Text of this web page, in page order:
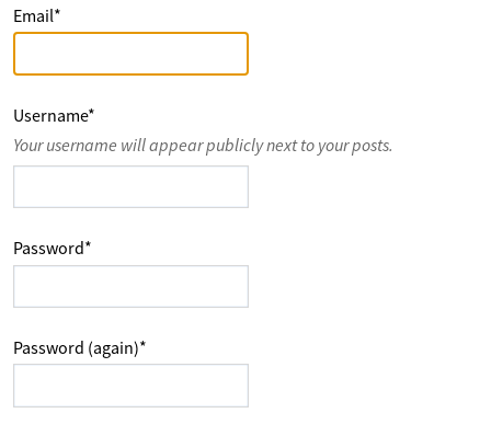
Email*
Username*
Your username will appear publicly next to your posts.
Password*
Password (again)*